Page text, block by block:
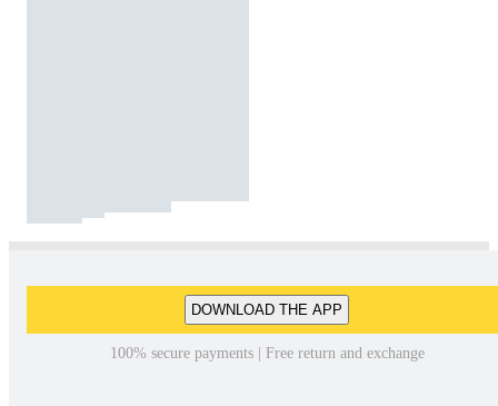
DOWNLOAD THE APP
100% secure payments | Free return and exchange